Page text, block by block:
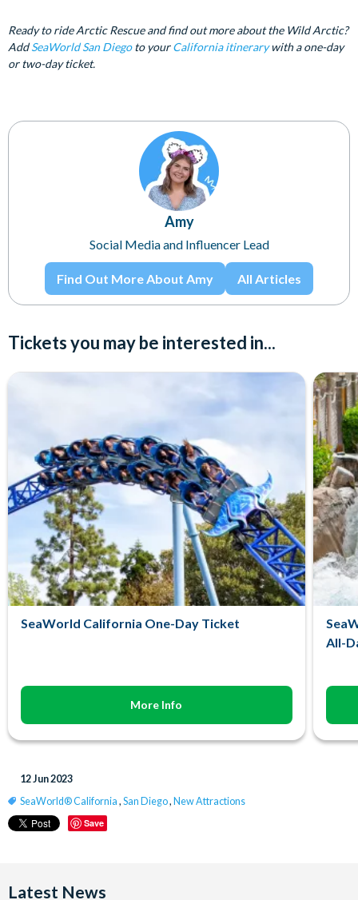
Ready to ride Arctic Rescue and find out more about the Wild Arctic?
AddSeaWorld San Diegoto yourCalifornia itinerarywith a one-day
or two-day ticket.
Amy
Social Media and Influencer Lead
Find Out More About Amy All Articles
Tickets you may be interested in...
SeaWorld California One-Day Ticket
More Info
All-
12 Jun 2023
SeaWorld® California , San Diego, New Attractions
Save
Latest News